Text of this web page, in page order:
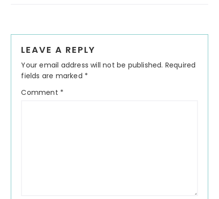
Interactions
LEAVE A REPLY
Your email address will not be published. Required
fields are marked *
Comment *